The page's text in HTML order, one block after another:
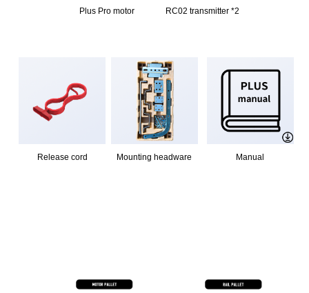
Plus Pro motor RC02 transmitter *2
Release cord Mounting headware Manual